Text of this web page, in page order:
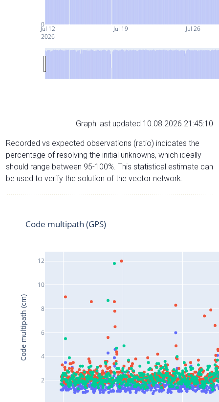
Jul 12
2026
Jul 19 Jul 26
0
Graph last updated 10.08.2026 21:45:10
Recorded vs expected observations (ratio) indicates the
percentage of resolving the initial unknowns, which ideally
should range between 95-100%. This statistical estimate can
be used to verify the solution of the vector network.
2
4
6
8
10
12
Code multipath (GPS)
Code multipath (cm)